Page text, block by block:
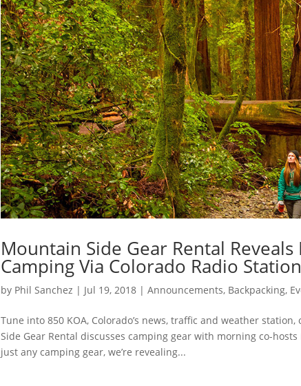
Mountain Side Gear Rental
Camping Via Colorado Radio
by Phil Sanchez | Jul 19, 2018| Announcements, Backpacking,
Tune into 850 KOA, Colorado’s news, traffic and weather
Side Gear Rental discusses camping gear with morning co-
just any camping gear, we’re revealing...